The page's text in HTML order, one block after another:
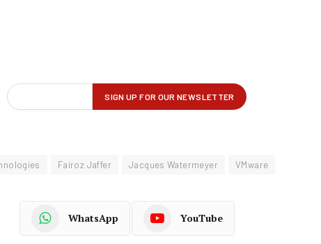
Fairoz Jaffer Jacques Watermeyer VMware
WhatsApp YouTube